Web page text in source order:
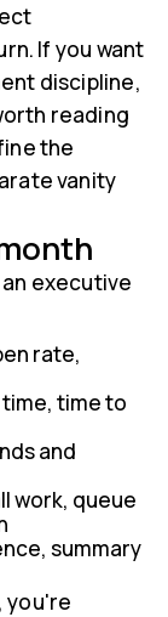
If you want
discipline,
reading
the
vanity
executive
rate,
time to
and
work, queue
summary
you're